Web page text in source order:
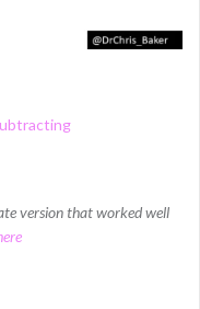
version that worked well